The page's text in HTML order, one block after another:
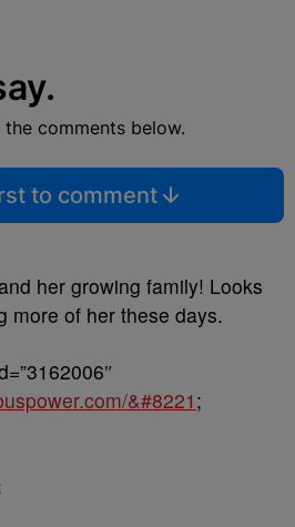
comments below.
to comment
her growing family! Looks
more of her these days.
&#8221;